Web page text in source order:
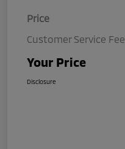
Price
Customer Service Fee
Your Price
Disclosure